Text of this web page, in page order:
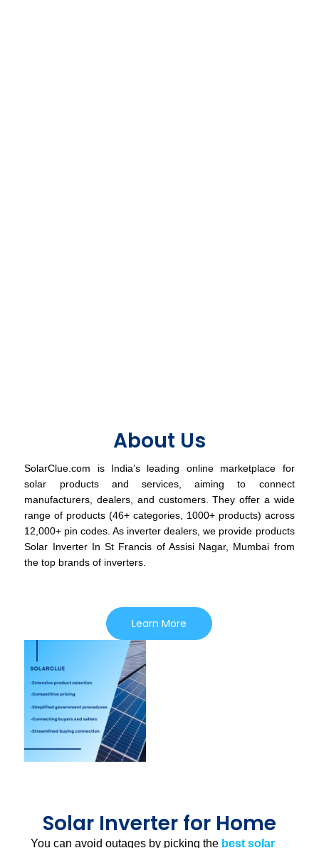
About Us
SolarClue.com is India’s leading online marketplace for
solar products and services, aiming to connect
manufacturers, dealers, and customers. They offer a wide
range of products (46+ categories, 1000+ products) across
12,000+ pin codes. As inverter dealers, we provide products
Solar Inverter In St Francis of Assisi Nagar, Mumbai from
the top brands of inverters.
Learn More
Solar Inverter for Home
You can avoid outages by picking the best solar